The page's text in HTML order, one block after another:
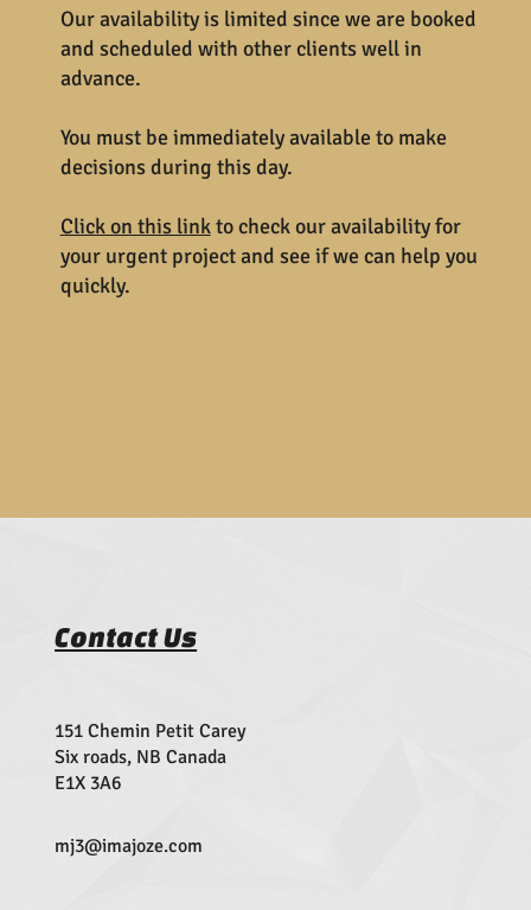
Our availability is limited since we are booked
and scheduled with other clients well in
advance.
You must be immediately available to make
decisions during this day.
Click on this linkto check our availability for
your urgent project and see if we can help you
quickly.
Contact Us
151 Chemin Petit Carey
Six roads, NB Canada
E1X 3A6
mj3@imajoze.com